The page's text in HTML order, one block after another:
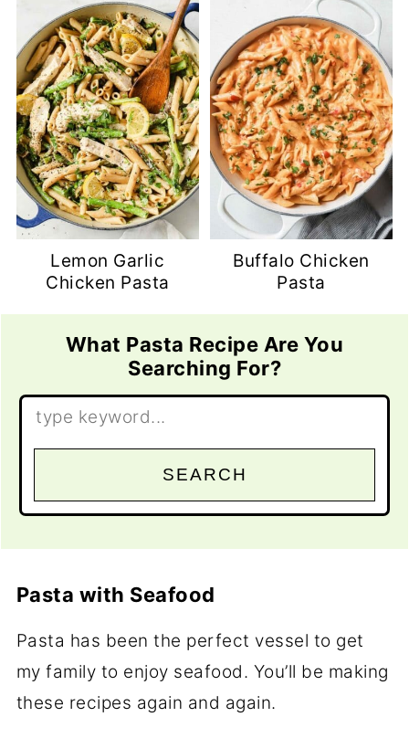
Lemon Garlic
Chicken Pasta
Buffalo Chicken
Pasta
What Pasta Recipe Are You
Searching For?
Search
SEARCH
Pasta with Seafood
Pasta has been the perfect vessel to get
my family to enjoy seafood. You’ll be making
these recipes again and again.